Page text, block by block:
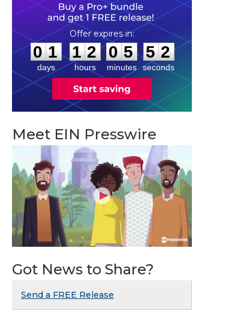
0
0
1
1
days
1
1
2
2
hours
:
0
0
5
5
minutes
: 5
1
1
seconds
Meet EIN Presswire
Got News to Share?
Send a FREE Release